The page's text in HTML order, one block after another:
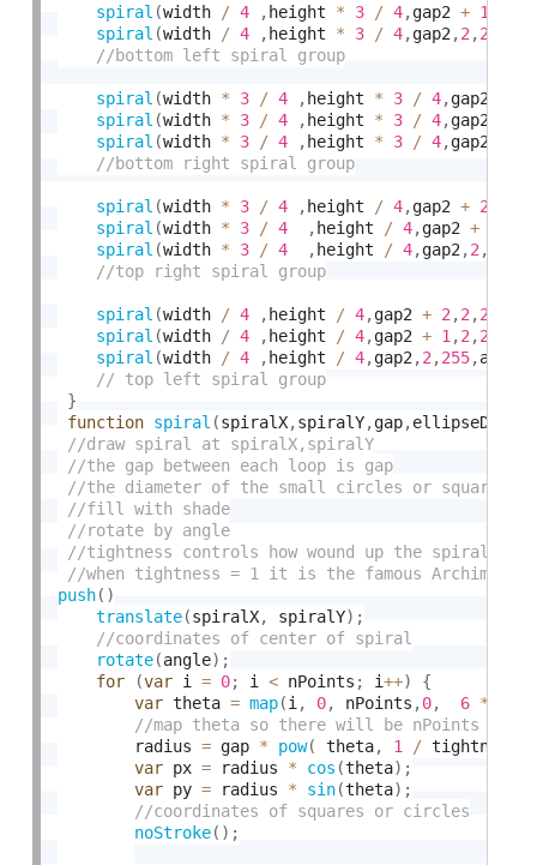
spiral (width / 4 , height * 3 / 4,gap2 + 1
spiral (width / 4 , height * 3 / 4,gap2 ,2 ,255
spiral (width * 3 / 4 , height * 3 / 4,gap2
spiral (width * 3 / 4 , height * 3 / 4,gap2
spiral (width * 3 / 4 , height * 3 / 4,gap2
spiral (width * 3 / 4 , height / 4,gap2 + 2
spiral (width * 3 / 4 , height / 4,gap2 +
spiral (width * 3 / 4 , height / 4,gap2 ,2 ,
spiral (width / 4 , height / 4,gap2 + 2 ,2 ,255
spiral (width / 4 , height / 4,gap2 + 1 ,2 ,255
spiral (width / 4 , height / 4,gap2 ,2 ,255,angle
}
function spiral (spiralX,spiralY,gap,ellipseD
push( )
translate(spiralX, spiralY) ;
rotate(angle) ;
for
(var i = 0; i < nPoints ; i++)
{
var theta = map(i , 0, nPoints ,0, 6 *
        radius
= gap * pow( theta, 1 / tightness
var px = radius * cos (theta) ;
var py = radius * sin(theta) ;
noStroke( ) ;